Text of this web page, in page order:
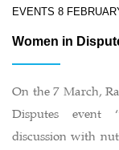
EVENTS 8
Women in
On the 7 March,
Disputes event
discussion with